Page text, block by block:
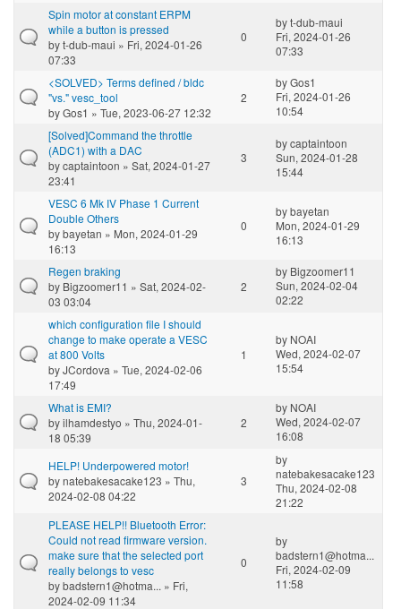
Spin motor at constant ERPM
while a button is pressed
byt-dub-maui » Fri, 2024-01-26
07:33
0
byt-dub-maui
Fri, 2024-01-26
07:33
<SOLVED> Terms defined / bldc
"vs." vesc_tool
byGos1 » Tue, 2023-06-27 12:32
2
byGos1
Fri, 2024-01-26
10:54
[Solved]Command the throttle
(ADC1) with a DAC
bycaptaintoon » Sat, 2024-01-27
23:41
3
bycaptaintoon
Sun, 2024-01-28
15:44
VESC 6 Mk IV Phase 1 Current
Double Others
bybayetan » Mon, 2024-01-29
16:13
0
bybayetan
Mon, 2024-01-29
16:13
Regen braking
by Bigzoomer11 » Sat, 2024-02-
03 03:04
2
by Bigzoomer11
Sun, 2024-02-04
02:22
which configuration file I should
change to make operate a VESC
at 800 Volts
byJCordova » Tue, 2024-02-06
17:49
1
by NOAI
Wed, 2024-02-07
15:54
What is EMI?
byilhamdestyo » Thu, 2024-01-
18 05:39
2
by NOAI
Wed, 2024-02-07
16:08
HELP! Underpowered motor!
bynatebakesacake123 » Thu,
2024-02-08 04:22
3
by
natebakesacake123
Thu, 2024-02-08
21:22
PLEASE HELP!! Bluetooth Error:
Could not read firmware version.
make sure that the selected port
really belongs to vesc
bybadstern1@hotma... » Fri,
2024-02-09 11:34
0
by
badstern1@hotma...
Fri, 2024-02-09
11:58